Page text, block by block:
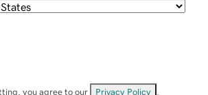
you agree to our Privacy Policy